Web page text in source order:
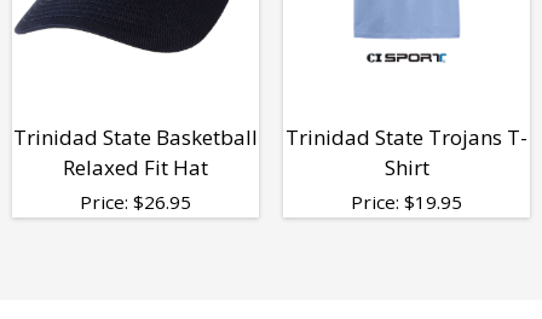
Trinidad State Basketball
Relaxed Fit Hat
Price: $26.95
Trinidad State Trojans T-
Shirt
Price: $19.95